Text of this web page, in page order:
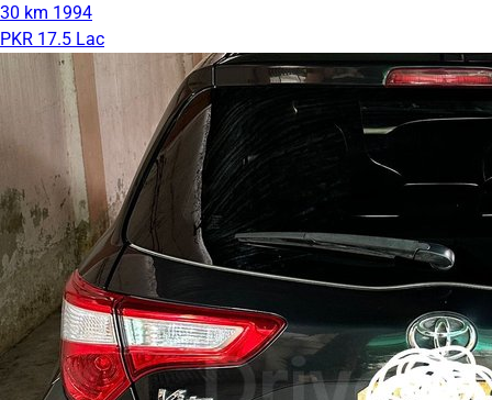
30 km 1994
PKR 17.5 Lac